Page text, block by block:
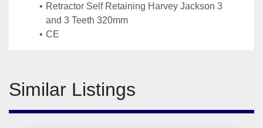
Retractor Self Retaining Harvey Jackson 3
and 3 Teeth 320mm
CE
Similar Listings